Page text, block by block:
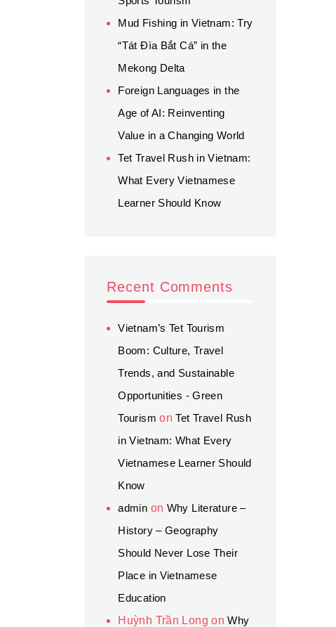
Mud Fishing in Vietnam: Try
“Tát Đìa Bắt Cá” in the
Mekong Delta
Foreign Languages in the
Age of AI: Reinventing
Value in a Changing World
Tet Travel Rush in Vietnam:
What Every Vietnamese
Learner Should Know
Recent Comments
Vietnam’s Tet Tourism
Boom: Culture, Travel
Trends, and Sustainable
Opportunities - Green
Tourism onTet Travel Rush
in Vietnam: What Every
Vietnamese Learner Should
Know
admin on Why Literature –
History – Geography
Should Never Lose Their
Place in Vietnamese
Education
Huỳnh Trần Long onWhy